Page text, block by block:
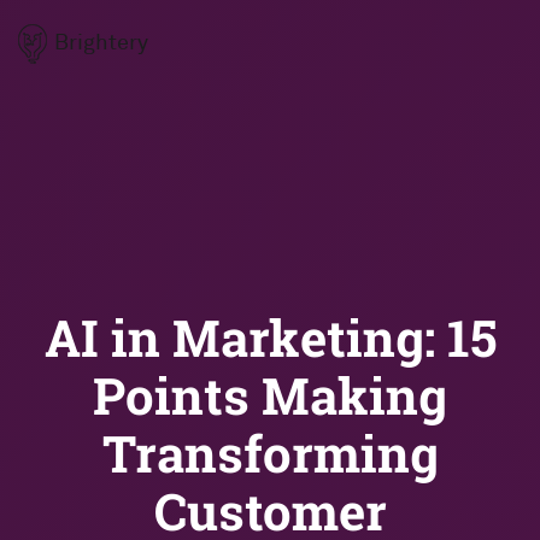
Brightery
AI in Marketing: 15
Points Making
Transforming
Customer